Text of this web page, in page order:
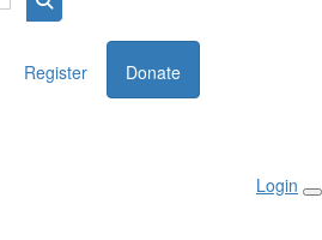
Register Donate
Login